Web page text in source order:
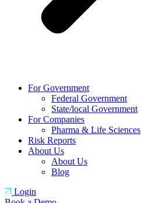
For Government
Federal Government
State/local Government
For Companies
Pharma & Life Sciences
Risk Reports
About Us
About Us
Blog
Login